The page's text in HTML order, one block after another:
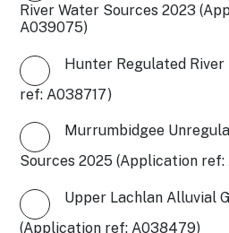
River Water Sources 2023
A039075)
Hunter Regulated
ref: A038717)
Murrumbidgee
Sources 2025 (Application
Upper Lachlan Alluvial
(Application ref: A038479)